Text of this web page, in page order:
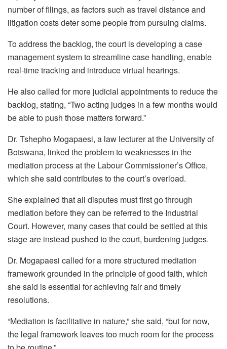
number of filings, as factors such as travel distance and
litigation costs deter some people from pursuing claims.
To address the backlog, the court is developing a case
management system to streamline case handling, enable
real-time tracking and introduce virtual hearings.
He also called for more judicial appointments to reduce the
backlog, stating, “Two acting judges in a few months would
be able to push those matters forward.”
Dr. Tshepho Mogapaesi, a law lecturer at the University of
Botswana, linked the problem to weaknesses in the
mediation process at the LabourCommissioner’s Office,
which she said contributes to the court’s overload.
She explained that all disputes must first go through
mediation before they can be referred to the Industrial
Court. However, many cases that could be settled at this
stage are instead pushed to the court, burdening judges.
Dr. Mogapaesi called for a more structured mediation
framework grounded in the principle of good faith, which
she said is essential for achieving fair and timely
resolutions.
“Mediation is facilitative in nature,” she said, “but for now,
the legal framework leaves too much room for the process